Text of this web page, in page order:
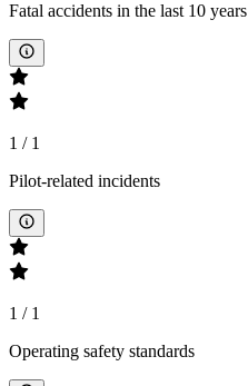
Fatal accidents in the last 10 years
1 / 1
Pilot-related incidents
1 / 1
Operating safety standards